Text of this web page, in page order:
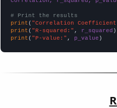
# Print the results
print ( "Correlation
print ( "R-squared:" , r_squared
print ( "P-value:" , p_value )